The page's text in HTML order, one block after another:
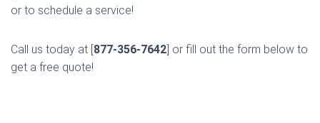
or to schedule a service!
Call us today at [877-356-7642] or fill out the form below to
get a free quote!